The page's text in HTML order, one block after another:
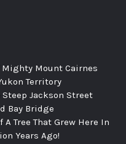
Mighty Mount Cairnes
Territory
Steep Jackson Street
Bay Bridge
Tree That Grew Here In
Years Ago!